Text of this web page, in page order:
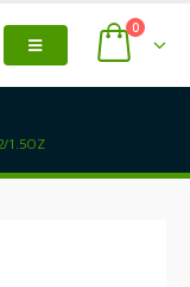
0
1.5OZ